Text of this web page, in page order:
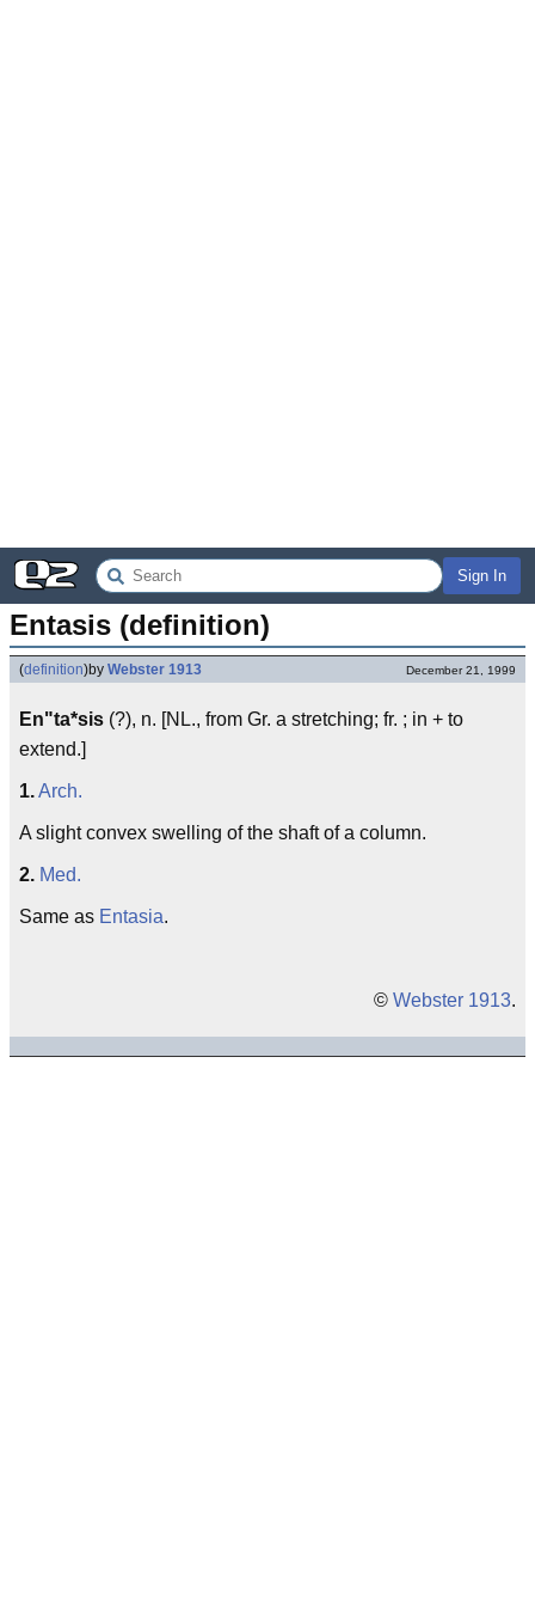
Sign In
Entasis (definition)
(definition)by Webster 1913 December 21, 1999
En"ta*sis (?), n. [NL., from Gr. a stretching; fr. ; in + to
extend.]
1.Arch.
A slight convex swelling of the shaft of a column.
2. Med.
Same as Entasia.
© Webster 1913.